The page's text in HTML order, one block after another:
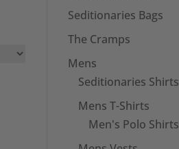
Seditionaries Bags
The Cramps
Mens
Seditionaries Shirts
Mens T-Shirts
Men's Polo Shirts